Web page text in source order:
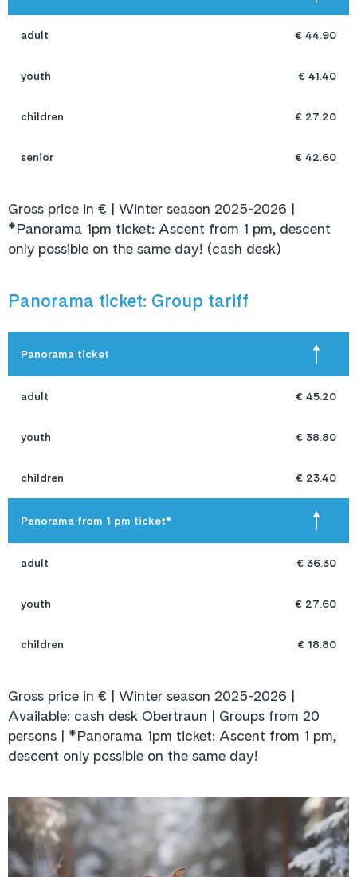
adult € 44.90
youth € 41.40
children € 27.20
senior € 42.60
Gross price in € | Winter season 2025-2026 |
*Panorama 1pm ticket: Ascent from 1 pm, descent
only possible on the same day! (cash desk)
Panorama ticket: Group tariff
Panorama ticket
adult € 45.20
youth € 38.80
children € 23.40
Panorama from 1 pm ticket*
adult € 36.30
youth € 27.60
children € 18.80
Gross price in € | Winter season 2025-2026 |
Available: cash desk Obertraun | Groups from 20
persons | *Panorama 1pm ticket: Ascent from 1 pm,
descent only possible on the same day!